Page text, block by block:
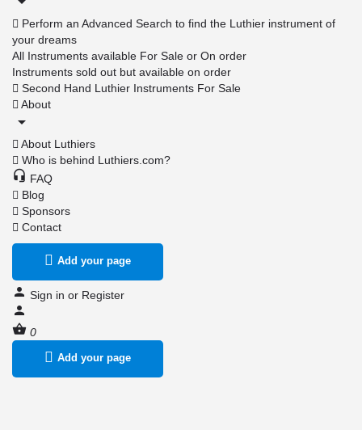
Perform an Advanced Search to find the Luthier instrument of
your dreams
All Instruments available For Sale or On order
Instruments sold out but available on order
Second Hand Luthier Instruments For Sale
About
About Luthiers
Who is behind Luthiers.com?
FAQ
Blog
Sponsors
Contact
Add your page
Sign in or Register
0
Add your page